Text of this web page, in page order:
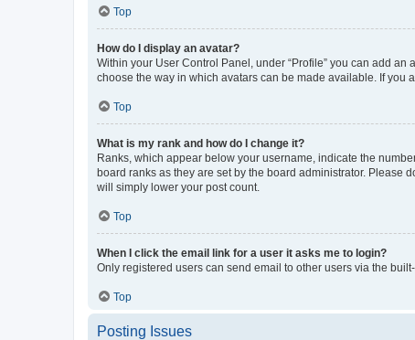
Top
How do I display an avatar?
Within your User Control Panel, under “Profile” you can add
choose the way in which avatars can be made available. If you
Top
What is my rank and how do I change it?
Ranks, which appear below your username, indicate the
board ranks as they are set by the board administrator. Please
will simply lower your post count.
Top
When I click the email link for a user it asks me to login?
Only registered users can send email to other users via the
Top
Posting Issues